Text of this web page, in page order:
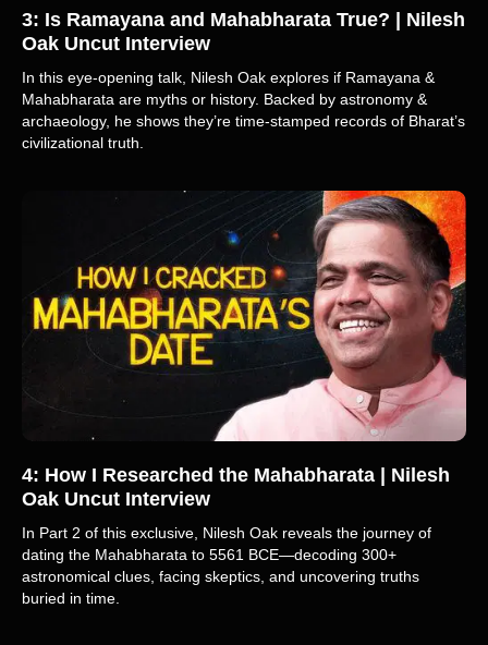
3: Is Ramayana and Mahabharata True? | Nilesh
Oak Uncut Interview
In this eye-opening talk, Nilesh Oak explores if Ramayana &
Mahabharata are myths or history. Backed by astronomy &
archaeology, he shows they’re time-stamped records of Bharat’s
civilizational truth.
4: How I Researched the Mahabharata | Nilesh
Oak Uncut Interview
In Part 2 of this exclusive, Nilesh Oak reveals the journey of
dating the Mahabharata to 5561 BCE—decoding 300+
astronomical clues, facing skeptics, and uncovering truths
buried in time.